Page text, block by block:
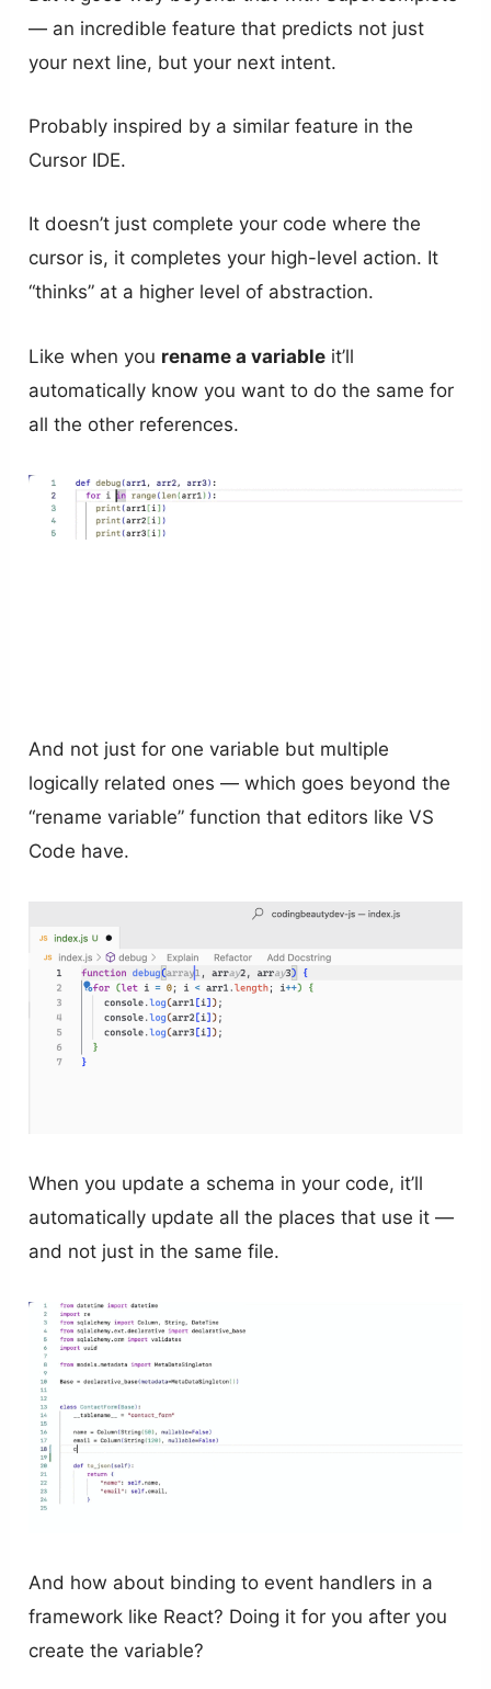
— an incredible feature that predicts not just
your next line, but your next intent.
Probably inspired by a similar feature in the
Cursor IDE.
It doesn’t just complete your code where the
cursor is, it completes your high-level action. It
“thinks” at a higher level of abstraction.
Like when you rename a variable it’ll
automatically know you want to do the same for
all the other references.
And not just for one variable but multiple
logically related ones — which goes beyond the
“rename variable” function that editors like VS
Code have.
When you update a schema in your code, it’ll
automatically update all the places that use it —
and not just in the same file.
And how about binding to event handlers in a
framework like React? Doing it for you after you
create the variable?